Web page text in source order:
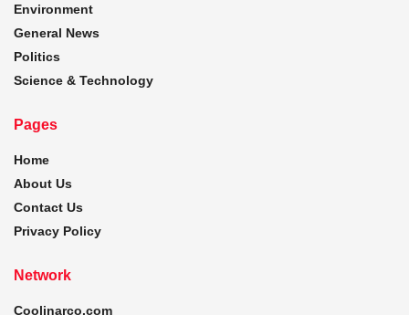
Environment
General News
Politics
Science & Technology
Pages
Home
About Us
Contact Us
Privacy Policy
Network
Coolinarco.com